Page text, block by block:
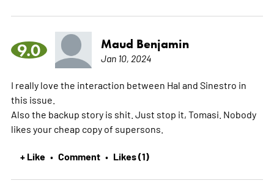
9.0 Maud Benjamin
Jan 10, 2024
I really love the interaction between Hal and Sinestro in
this issue.
Also the backup story is shit. Just stop it, Tomasi. Nobody
likes your cheap copy of supersons.
+ Like • Comment • Likes (1)